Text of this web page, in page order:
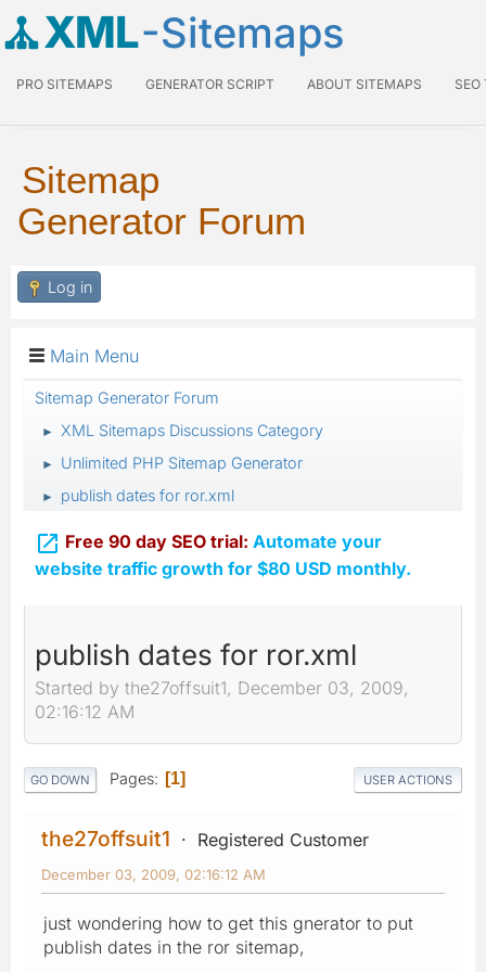
XML-Sitemaps
PRO SITEMAPS GENERATOR SCRIPT ABOUT SITEMAPS SEO
Sitemap
Generator Forum
Log in
Main Menu
Sitemap Generator Forum
► XML Sitemaps Discussions Category
► Unlimited PHP Sitemap Generator
► publish dates for ror.xml
 Free 90 day SEO trial: Automate your
website traffic growth for $80 USD monthly.
publish dates for ror.xml
Started by the27offsuit1, December 03, 2009,
02:16:12 AM
GO DOWN Pages 1 USER ACTIONS
the27offsuit1 Registered Customer
December 03, 2009, 02:16:12 AM
just wondering how to get this gnerator to put
publish dates in the ror sitemap,